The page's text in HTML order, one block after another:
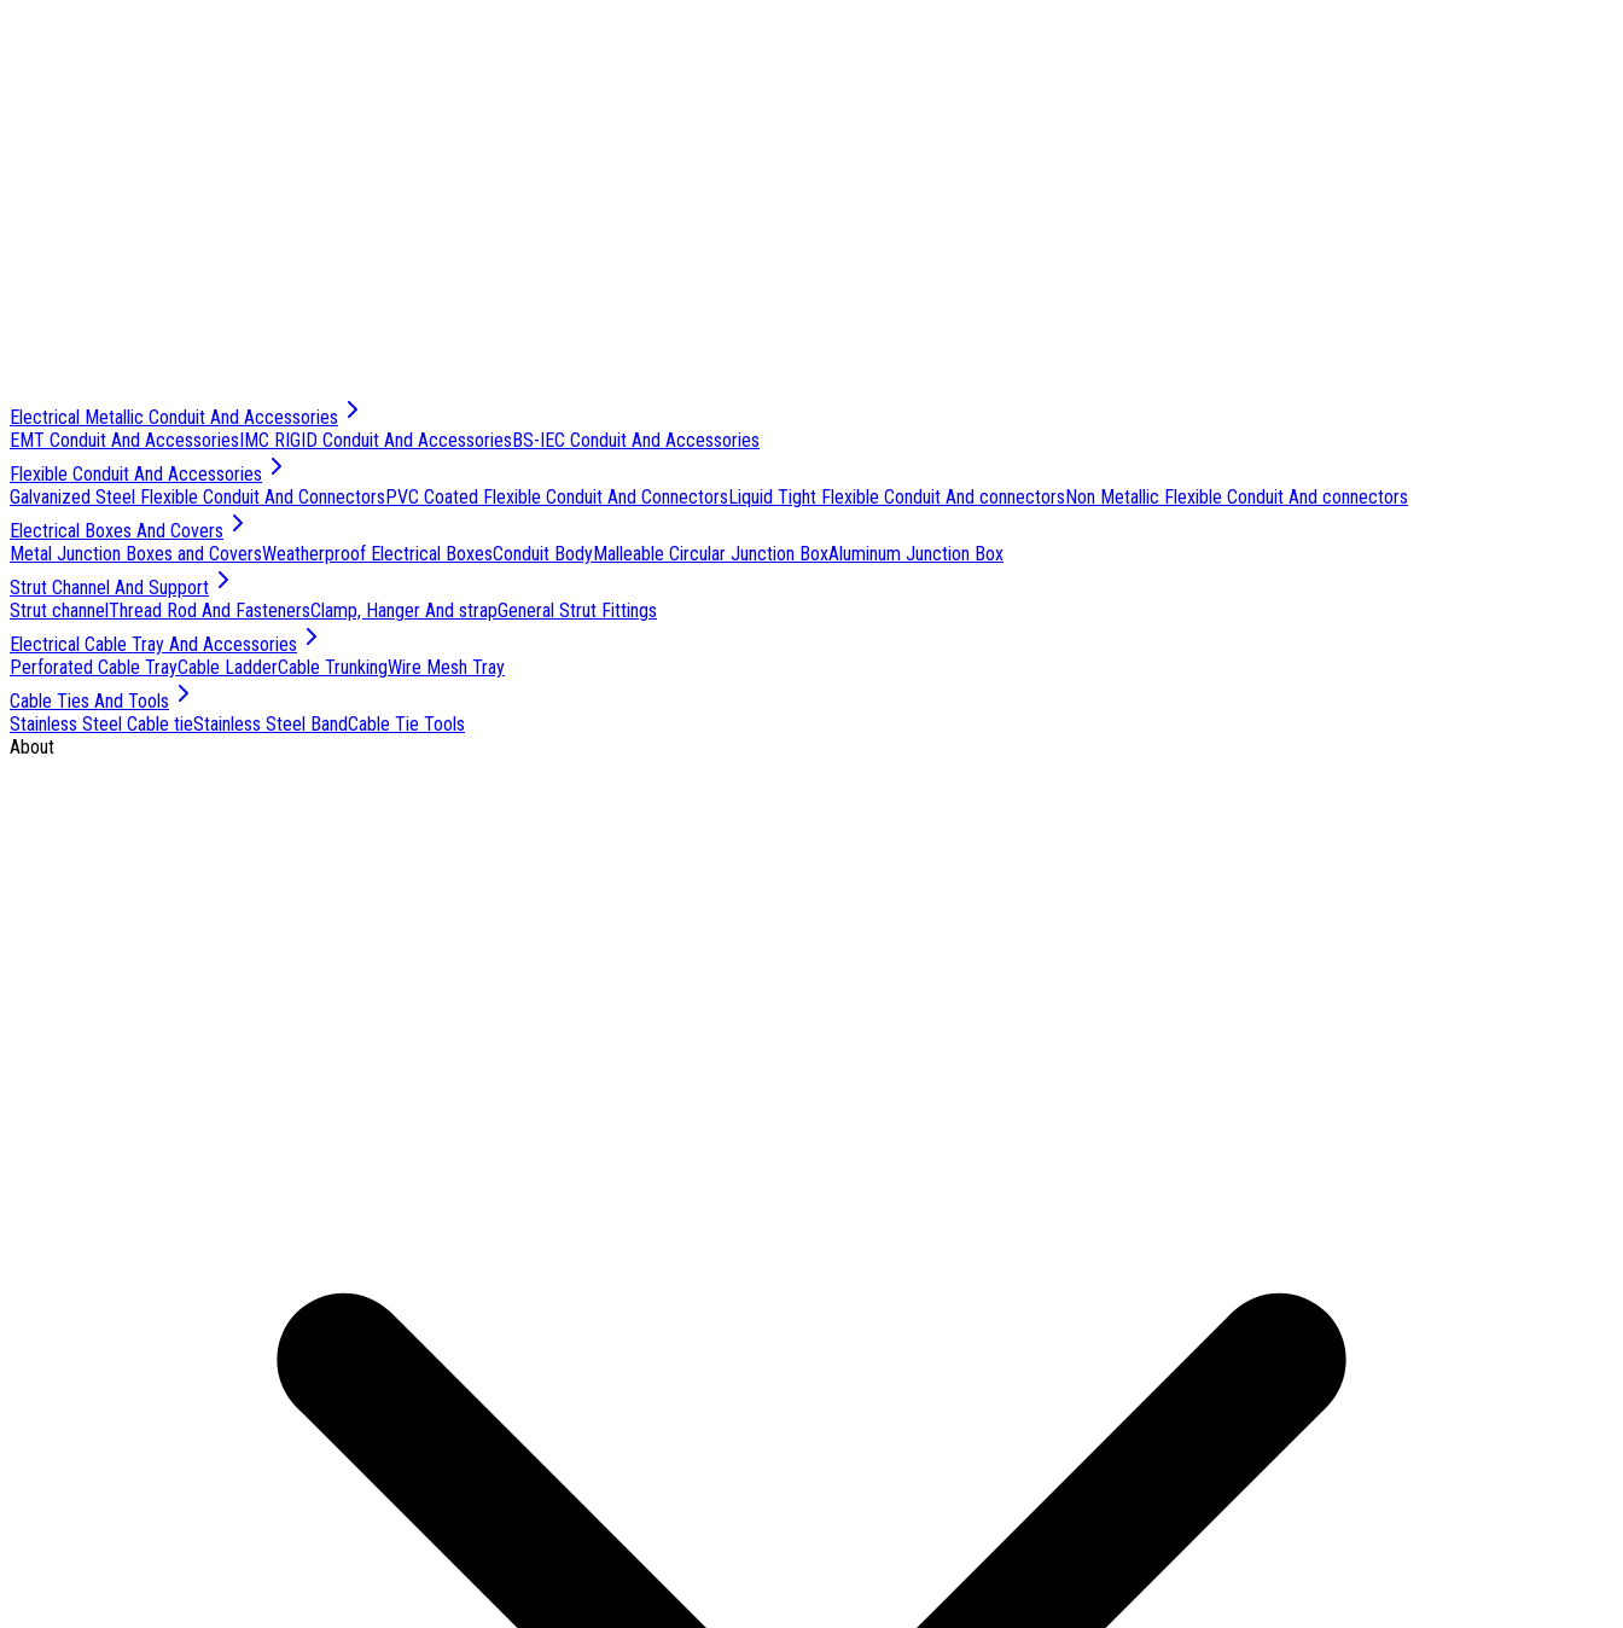
Electrical Metallic Conduit And Accessories
EMT Conduit And AccessoriesIMC RIGID Conduit And AccessoriesBS-IEC Conduit And Accessories
Flexible Conduit And Accessories
Galvanized Steel Flexible Conduit And ConnectorsPVC Coated Flexible Conduit And ConnectorsLiquid Tight Flexible Conduit And connectorsNon Metallic Flexible Conduit And connectors
Electrical Boxes And Covers
Metal Junction Boxes and CoversWeatherproof Electrical BoxesConduit BodyMalleable Circular Junction BoxAluminum Junction Box
Strut Channel And Support
Strut channelThread Rod And FastenersClamp, Hanger And strapGeneral Strut Fittings
Electrical Cable Tray And Accessories
Perforated Cable TrayCable LadderCable TrunkingWire Mesh Tray
Cable Ties And Tools
Stainless Steel Cable tieStainless Steel BandCable Tie Tools
About